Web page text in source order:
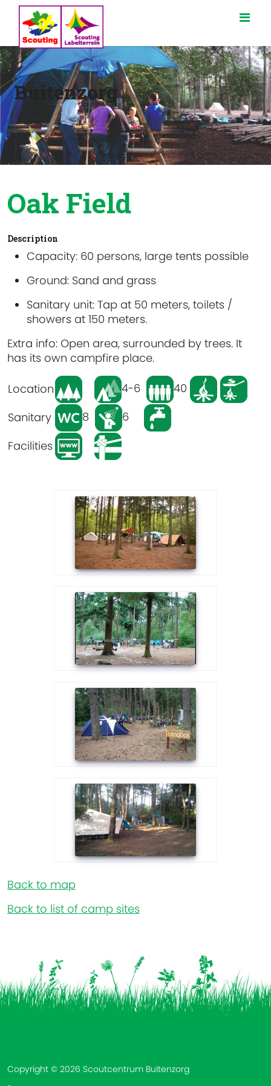
Buitenzorg
Oak Field
Description
Capacity: 60 persons, large tents possible
Ground: Sand and grass
Sanitary unit: Tap at 50 meters, toilets /
showers at 150 meters.
Extra info: Open area, surrounded by trees. It
has its own campfire place.
Location 4-6
40
Sanitary
8
6
Facilities
Back to map
Back to list of camp sites
Copyright © 2026 Scoutcentrum Buitenzorg